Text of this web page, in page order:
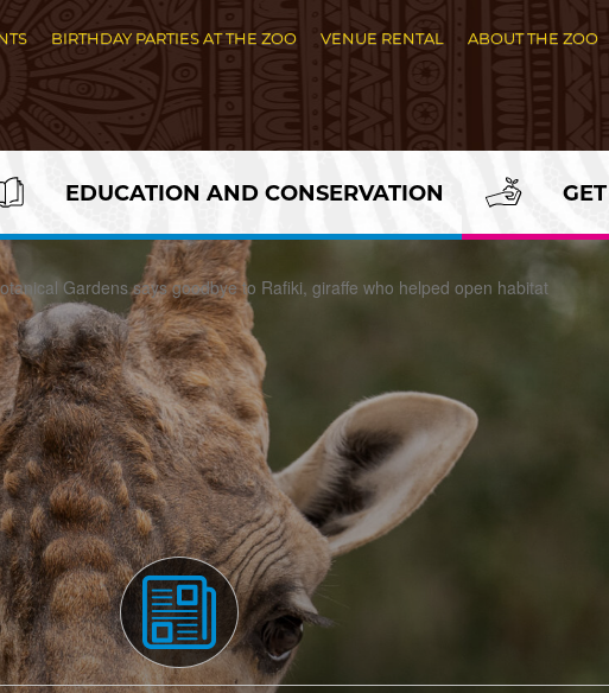
BIRTHDAY PARTIES AT THE ZOO VENUE RENTAL ABOUT THE ZOO
EDUCATION AND CONSERVATION
Gardens says goodbye to Rafiki, giraffe who helped open habitat